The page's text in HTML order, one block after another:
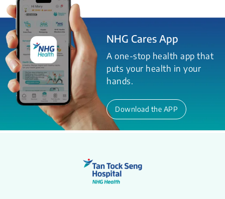
NHG Cares App
A one-stop health app that
puts your health in your
hands.
Download the APP